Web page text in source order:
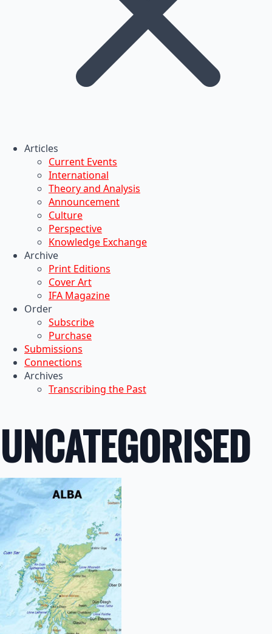
Articles
Current Events
International
Theory and Analysis
Announcement
Culture
Perspective
Knowledge Exchange
Archive
Print Editions
Cover Art
IFA Magazine
Order
Subscribe
Purchase
Submissions
Connections
Archives
Transcribing the Past
UNCATEGORISED